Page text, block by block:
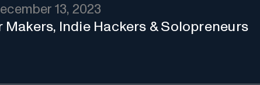
13, 2023
Makers, Indie Hackers & Solopreneurs